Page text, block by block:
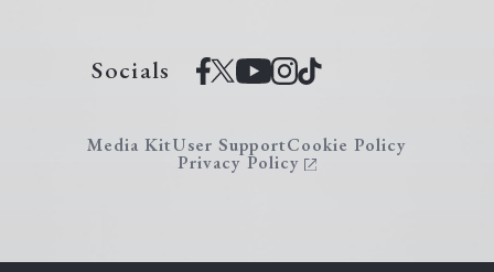
Socials
Media KitUser SupportCookie Policy
Privacy Policy